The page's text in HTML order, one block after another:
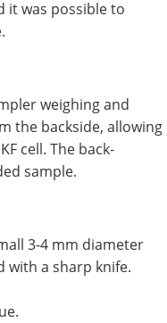
it was possible to
weighing and
the backside, allowing
cell. The back-
sample.
3-4 mm diameter
with a sharp knife.